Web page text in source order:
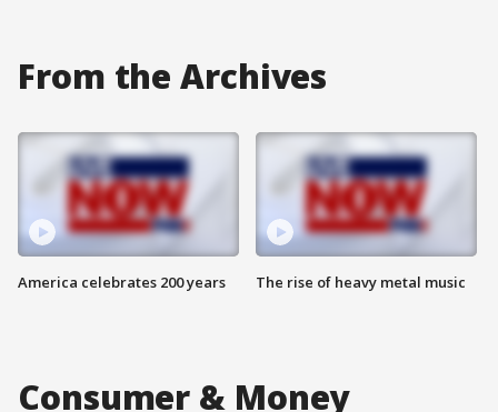
From the Archives
America celebrates 200 years The rise of heavy metal music
Consumer & Money